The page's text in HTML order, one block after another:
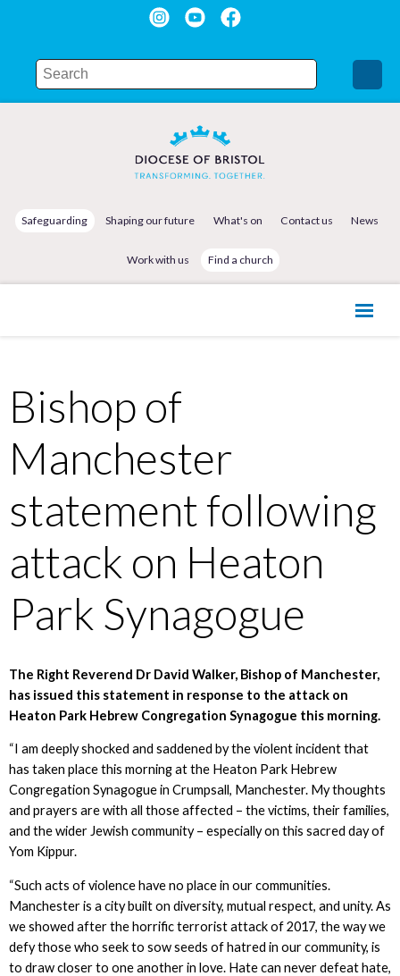
Safeguarding Shaping our future What's on Contact us News
Work with us Find a church
Bishop of
Manchester
statement following
attack on Heaton
Park Synagogue
The Right Reverend Dr David Walker, Bishop of Manchester,
has issued this statement in response to the attack on
Heaton Park Hebrew Congregation Synagogue this morning.
“I am deeply shocked and saddened by the violent incident that
has taken place this morning at the Heaton Park Hebrew
Congregation Synagogue in Crumpsall, Manchester. My thoughts
and prayers are with all those affected – the victims, their families,
and the wider Jewish community – especially on this sacred day of
Yom Kippur.
“Such acts of violence have no place in our communities.
Manchester is a city built on diversity, mutual respect, and unity. As
we showed after the horrific terrorist attack of 2017, the way we
defy those who seek to sow seeds of hatred in our community, is
to draw closer to one another in love. Hate can never defeat hate,